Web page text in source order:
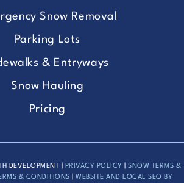
Snow Removal
Parking Lots
& Entryways
Snow Hauling
Pricing
DEVELOPMENT | PRIVACY POLICY
SNOW TERMS &
& CONDITIONS |WEBSITE AND LOCAL SEO BY